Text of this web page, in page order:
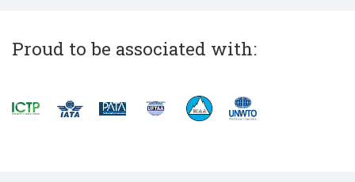
Proud to be associated with: